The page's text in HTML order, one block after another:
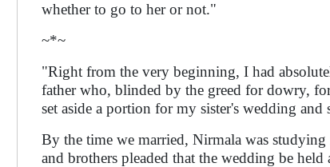
whether to go to her or not."
~*~
"Right from the very beginning, I had
father who, blinded by the greed for dowry,
set aside a portion for my sister's wedding and
By the time we married, Nirmala was
and brothers pleaded that the wedding be